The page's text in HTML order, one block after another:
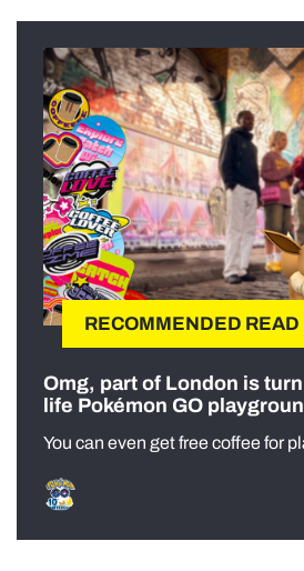
RECOMMENDED READ
Omg, part of London is
life Pokémon GO
You can even get free coffee for